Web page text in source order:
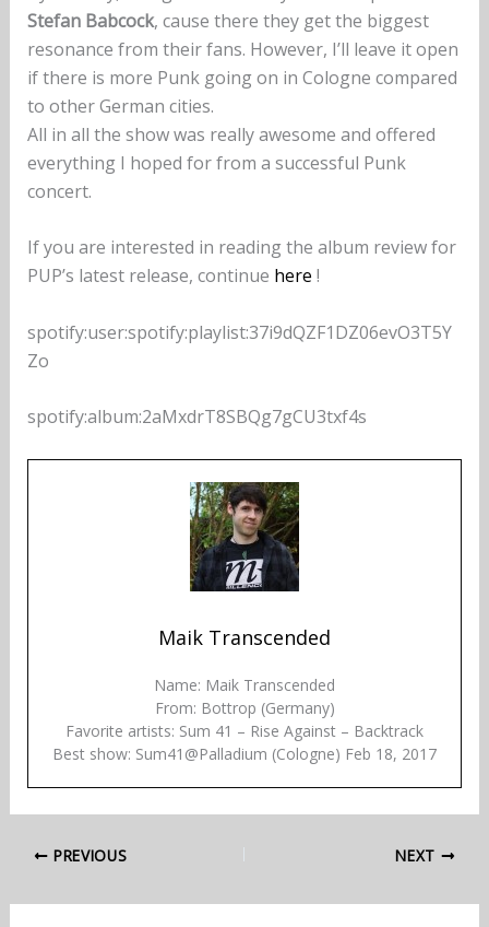
Stefan Babcock, cause there they get the biggest
resonance from their fans. However, I’ll leave it open
if there is more Punk going on in Cologne compared
to other German cities.
All in all the show was really awesome and offered
everything I hoped for from a successful Punk
concert.
If you are interested in reading the album review for
PUP’s latest release, continue here !
spotify:user:spotify:playlist:37i9dQZF1DZ06evO3T5Y
Zo
spotify:album:2aMxdrT8SBQg7gCU3txf4s
Maik Transcended
Name: Maik Transcended
From: Bottrop (Germany)
Favorite artists: Sum 41 – Rise Against – Backtrack
Best show: Sum41@Palladium (Cologne) Feb 18, 2017
PREVIOUS NEXT